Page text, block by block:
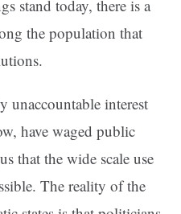
stand today, there is a
the population that
unaccountable interest
have waged public
that the wide scale use
The reality of the